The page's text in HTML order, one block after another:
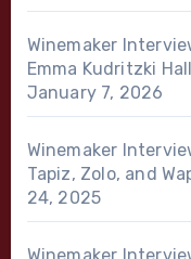
Winemaker
Emma Kudritzki
January 7, 2026
Winemaker
Tapiz, Zolo, and
24, 2025